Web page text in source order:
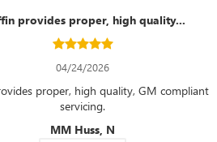
Work completed
Work completed